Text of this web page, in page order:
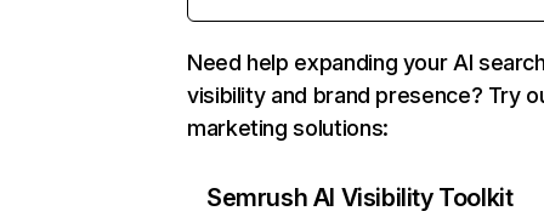
Need help expanding your AI
visibility and brand presence? Try
marketing solutions:
Semrush AI Visibility Toolkit